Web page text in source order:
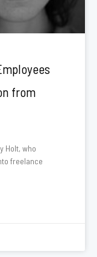
from
Holt, who
freelance